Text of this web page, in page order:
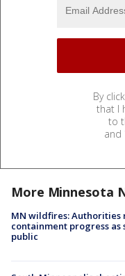
By
that I
to
and
More Minnesota
MN wildfires:
containment progress as
public